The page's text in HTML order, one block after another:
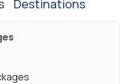
Destinations